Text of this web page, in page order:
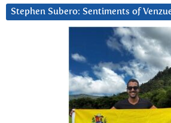
Stephen Subero: Sentiments of